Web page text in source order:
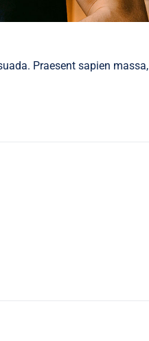
Praesent sapien massa,